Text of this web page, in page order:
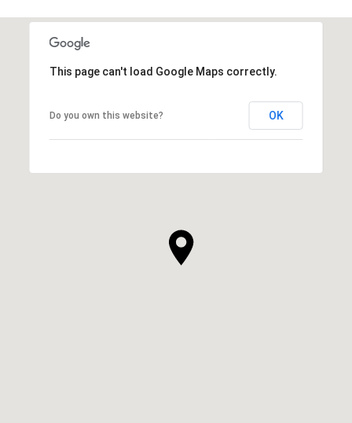
This page can't load Google Maps correctly.
Do you own this website? OK